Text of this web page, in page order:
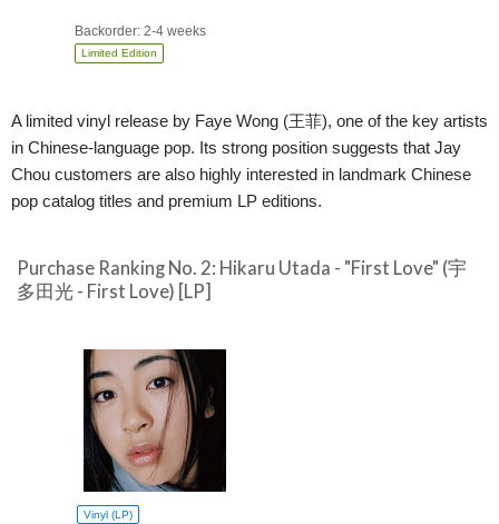
Backorder: 2-4 weeks
Limited Edition
A limited vinyl release by Faye Wong (王菲), one of the key artists
in Chinese-language pop. Its strong position suggests that Jay
Chou customers are also highly interested in landmark Chinese
pop catalog titles and premium LP editions.
Purchase Ranking No. 2: Hikaru Utada - "First Love" (宇
多田光 - First Love) [LP]
Vinyl (LP)